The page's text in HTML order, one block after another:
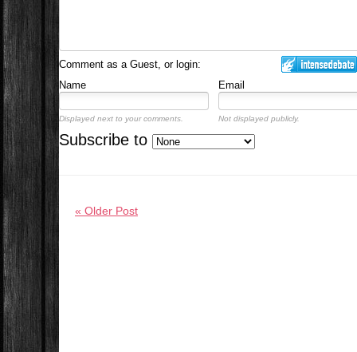
Comment as a Guest, or login:
Name
Email
Displayed next to your comments. Not displayed publicly.
Subscribe to
« Older Post